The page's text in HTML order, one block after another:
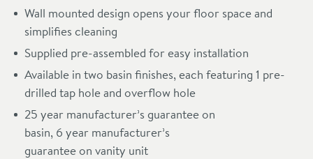
Wall mounted design opens your floor space and
simplifies cleaning
Supplied pre-assembled for easy installation
Available in two basin finishes, each featuring 1 pre-
drilled tap hole and overflow hole
25 year manufacturer’s guarantee on
basin, 6 year manufacturer’s
guarantee on vanity unit